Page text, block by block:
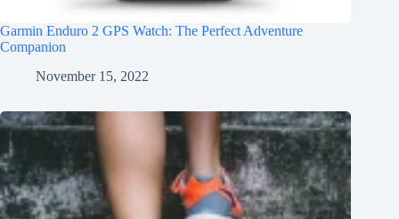
Garmin Enduro 2 GPS Watch: The Perfect Adventure
Companion
November 15, 2022